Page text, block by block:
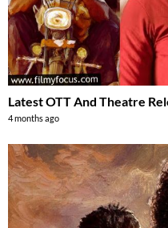
Latest OTT And Theatre
4 months ago